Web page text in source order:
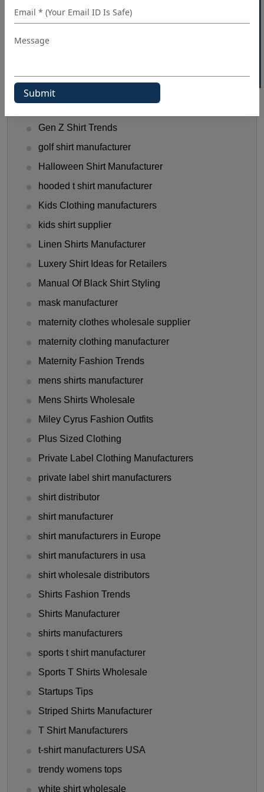
40% OFF WHITE LABEL
dress shirt manufacturer
flannel shirts wholesale distributors
Gen Z Shirt Trends
golf shirt manufacturer
Halloween Shirt Manufacturer
hooded t shirt manufacturer
Kids Clothing manufacturers
kids shirt supplier
Linen Shirts Manufacturer
Luxery Shirt Ideas for Retailers
Manual Of Black Shirt Styling
mask manufacturer
maternity clothes wholesale supplier
maternity clothing manufacturer
Maternity Fashion Trends
mens shirts manufacturer
Mens Shirts Wholesale
Miley Cyrus Fashion Outfits
Plus Sized Clothing
Private Label Clothing Manufacturers
private label shirt manufacturers
shirt distributor
shirt manufacturer
shirt manufacturers in Europe
shirt manufacturers in usa
shirt wholesale distributors
Shirts Fashion Trends
Shirts Manufacturer
shirts manufacturers
sports t shirt manufacturer
Sports T Shirts Wholesale
Startups Tips
Striped Shirts Manufacturer
T Shirt Manufacturers
t-shirt manufacturers USA
trendy womens tops
white shirt wholesale